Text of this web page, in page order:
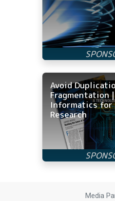
Avoid
Fragmentation
Informatics
Research
Media